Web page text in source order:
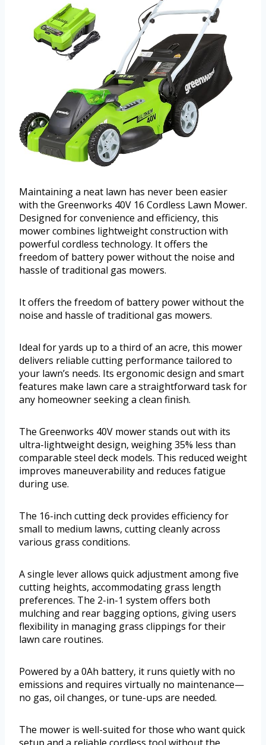
Maintaining a neat lawn has never been easier
with the Greenworks 40V 16 Cordless Lawn Mower.
Designed for convenience and efficiency, this
mower combines lightweight construction with
powerful cordless technology. It offers the
freedom of battery power without the noise and
hassle of traditional gas mowers.
It offers the freedom of battery power without the
noise and hassle of traditional gas mowers.
Ideal for yards up to a third of an acre, this mower
delivers reliable cutting performance tailored to
your lawn’s needs. Its ergonomic design and smart
features make lawn care a straightforward task for
any homeowner seeking a clean finish.
The Greenworks 40V mower stands out with its
ultra-lightweight design, weighing 35% less than
comparable steel deck models. This reduced weight
improves maneuverability and reduces fatigue
during use.
The 16-inch cutting deck provides efficiency for
small to medium lawns, cutting cleanly across
various grass conditions.
A single lever allows quick adjustment among five
cutting heights, accommodating grass length
preferences. The 2-in-1 system offers both
mulching and rear bagging options, giving users
flexibility in managing grass clippings for their
lawn care routines.
Powered by a 0Ah battery, it runs quietly with no
emissions and requires virtually no maintenance—
no gas, oil changes, or tune-ups are needed.
The mower is well-suited for those who want quick